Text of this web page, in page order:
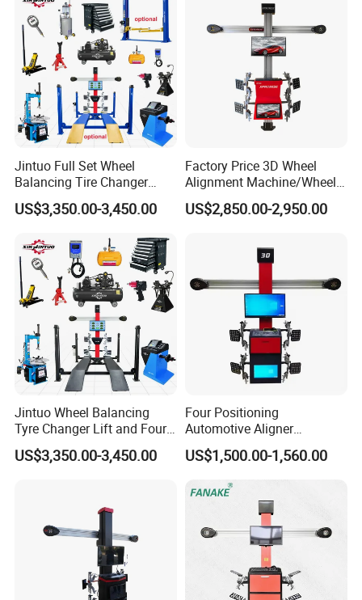
Jintuo Full Set Wheel
Balancing Tire Changer
Machine Car 3D Wheel
Alignment Combo
US$3,350.00-3,450.00
Factory Price 3D Wheel
Alignment Machine/Wheel
Aligner
Equipment/Workshop
US$2,850.00-2,950.00
Jintuo Wheel Balancing
Tyre Changer Lift and Four
3D Wheel Alignment
Machine
US$3,350.00-3,450.00
Four Positioning
Automotive Aligner
Equipment 3D Full Set
Wheel Alignment Machine
US$1,500.00-1,560.00